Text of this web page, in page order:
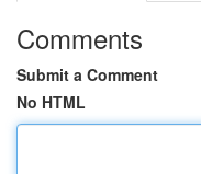
Comments
Submit a Comment
No HTML